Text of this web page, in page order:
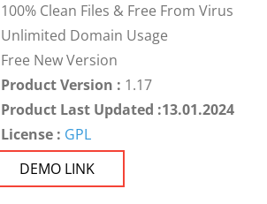
100% Clean Files & Free From Virus
Unlimited Domain Usage
Free New Version
Product Version : 1.17
Product Last Updated :13.01.2024
License : GPL
DEMO LINK